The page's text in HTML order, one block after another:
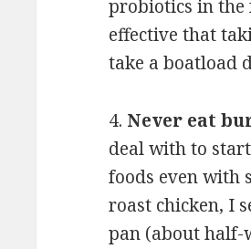
probiotics in the
effective that
take a boatload
4. Never eat
deal with to
foods even with
roast chicken, I
pan (about half-